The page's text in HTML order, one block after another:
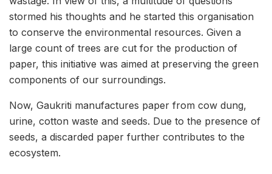
stormed his thoughts and he started this organisation
to conserve the environmental resources. Given a
large count of trees are cut for the production of
paper, this initiative was aimed at preserving the green
components of our surroundings.
Now, Gaukriti manufactures paper from cow dung,
urine, cotton waste and seeds. Due to the presence of
seeds, a discarded paper further contributes to the
ecosystem.